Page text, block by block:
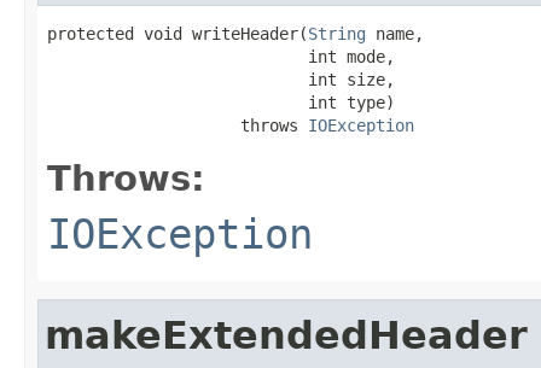
protected void writeHeader(String name,
                           int mode,
                           int size,
                           int type)
                    throws
IOException
Throws:
IOException
makeExtendedHeader